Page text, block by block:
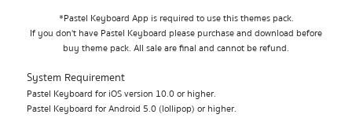
*Pastel Keyboard App is required to use this themes pack.
If you don't have Pastel Keyboard please purchase and download before
buy theme pack. All sale are final and cannot be refund.
System Requirement
Pastel Keyboard for iOS version 10.0 or higher.
Pastel Keyboard for Android 5.0 (lollipop) or higher.